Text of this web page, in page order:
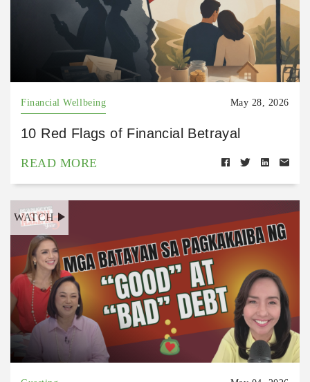
Financial Wellbeing May 28, 2026
10 Red Flags of Financial Betrayal
READ MORE
WATCH